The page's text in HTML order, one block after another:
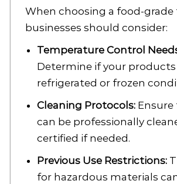
When choosing a food-grade
businesses should consider:
Temperature Control
Determine if your
refrigerated or frozen
Cleaning Protocols:Ensure
can be professionally
certified if needed.
Previous Use Restrictions:
for hazardous materials